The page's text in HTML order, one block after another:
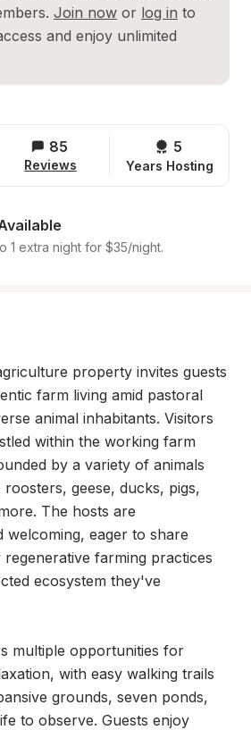
Join now or log in to
and enjoy unlimited
85
Reviews
5
Years Hosting
1 extra night for $35/night.
property invites guests
farm living amid pastoral
animal inhabitants. Visitors
within the working farm
by a variety of animals
geese, ducks, pigs,
The hosts are
welcoming, eager to share
farming practices
ecosystem they've
multiple opportunities for
with easy walking trails
grounds, seven ponds,
to observe. Guests enjoy